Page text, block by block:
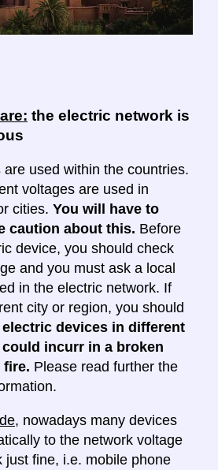
the electric network is
used within the countries.
voltages are used in
cities. You will have to
caution about this. Before
device, you should check
and you must ask a local
in the electric network. If
city or region, you should
electric devices in different
incurr in a broken
fire. Please read further the
, nowadays many devices
to the network voltage
just fine, i.e. mobile phone